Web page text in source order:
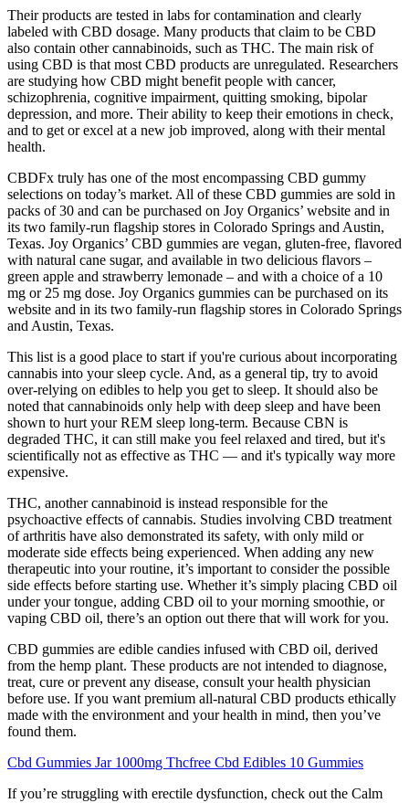
Their products are tested in labs for contamination and clearly
labeled with CBD dosage. Many products that claim to be CBD
also contain other cannabinoids, such as THC. The main risk of
using CBD is that most CBD products are unregulated. Researchers
are studying how CBD might benefit people with cancer,
schizophrenia, cognitive impairment, quitting smoking, bipolar
depression, and more. Their ability to keep their emotions in check,
and to get or excel at a new job improved, along with their mental
health.
CBDFx truly has one of the most encompassing CBD gummy
selections on today’s market. All of these CBD gummies are sold in
packs of 30 and can be purchased on Joy Organics’ website and in
its two family-run flagship stores in Colorado Springs and Austin,
Texas. Joy Organics’ CBD gummies are vegan, gluten-free, flavored
with natural cane sugar, and available in two delicious flavors –
green apple and strawberry lemonade – and with a choice of a 10
mg or 25 mg dose. Joy Organics gummies can be purchased on its
website and in its two family-run flagship stores in Colorado Springs
and Austin, Texas.
This list is a good place to start if you're curious about incorporating
cannabis into your sleep cycle. And, as a general tip, try to avoid
over-relying on edibles to help you get to sleep. It should also be
noted that cannabinoids only help with deep sleep and have been
shown to hurt your REM sleep long-term. Because CBN is
degraded THC, it can still make you feel relaxed and tired, but it's
scientifically not as effective as THC — and it's typically way more
expensive.
THC, another cannabinoid is instead responsible for the
psychoactive effects of cannabis. Studies involving CBD treatment
of arthritis have also demonstrated its safety, with only mild or
moderate side effects being experienced. When adding any new
therapeutic into your routine, it’s important to consider the possible
side effects before starting use. Whether it’s simply placing CBD oil
under your tongue, adding CBD oil to your morning smoothie, or
vaping CBD oil, there’s an option out there that will work for you.
CBD gummies are edible candies infused with CBD oil, derived
from the hemp plant. These products are not intended to diagnose,
treat, cure or prevent any disease, consult your health physician
before use. If you want premium all-natural CBD products ethically
made with the environment and your health in mind, then you’ve
found them.
Cbd Gummies Jar 1000mg Thcfree Cbd Edibles 10 Gummies
If you’re struggling with erectile dysfunction, check out the Calm